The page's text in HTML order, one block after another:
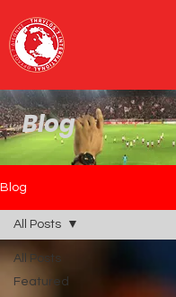
Blog
Blog
All Posts
Featured
All Posts